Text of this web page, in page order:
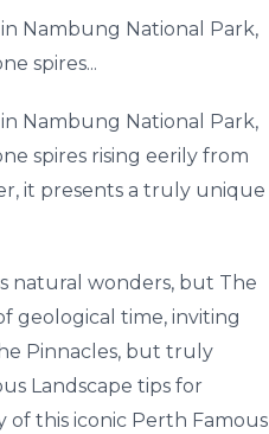
Nambung National Park,
spires...
Nambung National Park,
spires rising eerily from
it presents a truly unique
natural wonders, but The
geological time, inviting
Pinnacles, but truly
Landscape tips for
this iconic Perth Famous